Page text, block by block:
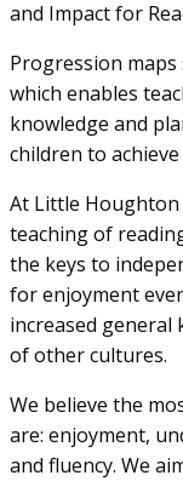
and Impact for
Progression
which enables
knowledge and
children to
At Little Houghton
teaching of
the keys to
for enjoyment
increased
of other cultures.
We believe the
are: enjoyment,
and fluency. We